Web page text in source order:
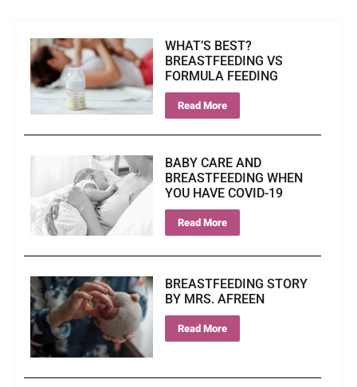
WHAT’S BEST?
BREASTFEEDING VS
FORMULA FEEDING
Read More
BABY CARE AND
BREASTFEEDING WHEN
YOU HAVE COVID-19
Read More
BREASTFEEDING STORY
BY MRS. AFREEN
Read More